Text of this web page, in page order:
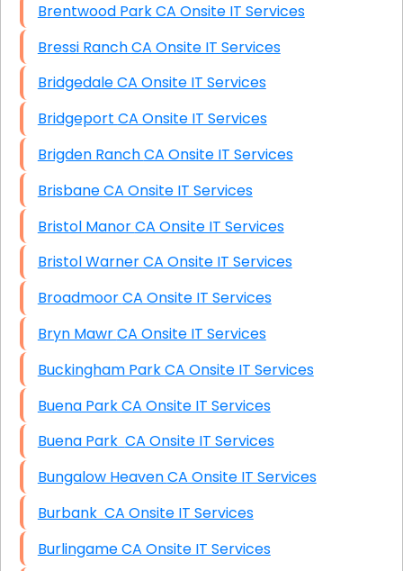
Brentwood Park CA Onsite IT Services
Bressi Ranch CA Onsite IT Services
Bridgedale CA Onsite IT Services
Bridgeport CA Onsite IT Services
Brigden Ranch CA Onsite IT Services
Brisbane CA Onsite IT Services
Bristol Manor CA Onsite IT Services
Bristol Warner CA Onsite IT Services
Broadmoor CA Onsite IT Services
Bryn Mawr CA Onsite IT Services
Buckingham Park CA Onsite IT Services
Buena Park CA Onsite IT Services
Buena Park CA Onsite IT Services
Bungalow Heaven CA Onsite IT Services
Burbank CA Onsite IT Services
Burlingame CA Onsite IT Services